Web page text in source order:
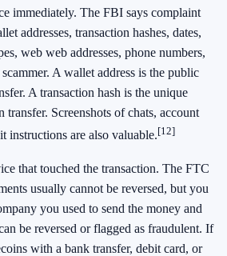
immediately. The FBI says complaint
addresses, transaction hashes, dates,
web web addresses, phone numbers,
A wallet address is the public
A transaction hash is the unique
Screenshots of chats, account
instructions are also valuable.[12]
that touched the transaction. The FTC
usually cannot be reversed, but you
you used to send the money and
be reversed or flagged as fraudulent. If
with a bank transfer, debit card, or